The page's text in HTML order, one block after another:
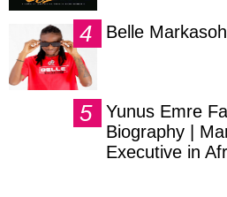
Belle
Yunus Emre
Biography |
Executive in